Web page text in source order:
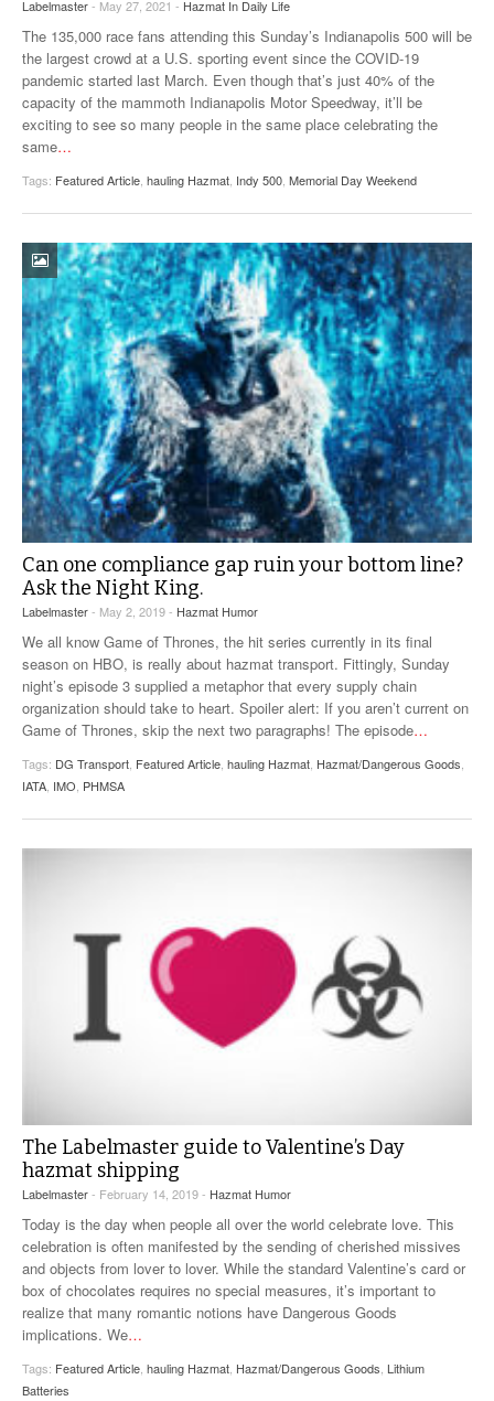
VIDEOS
SURVEYS
Labelmaster- May 27, 2021 - Hazmat In Daily Life
The 135,000 race fans attending this Sunday’s Indianapolis 500 will be
the largest crowd at a U.S. sporting event since the COVID-19
pandemic started last March. Even though that’s just 40% of the
capacity of the mammoth Indianapolis Motor Speedway, it’ll be
exciting to see so many people in the same place celebrating the
same…
Tags: Featured Article hauling Hazmat Indy 500 Memorial Day Weekend
Can one compliance gap ruin your bottom line?
Ask the Night King.
Labelmaster- May 2, 2019 - Hazmat Humor
We all know Game of Thrones, the hit series currently in its final
season on HBO, is really about hazmat transport. Fittingly, Sunday
night’s episode 3 supplied a metaphor that every supply chain
organization should take to heart. Spoiler alert: If you aren’t current on
Game of Thrones, skip the next two paragraphs! The episode…
Tags: DG Transport Featured Article hauling Hazmat Hazmat/Dangerous Goods
IATA IMO PHMSA
The Labelmaster guide to Valentine’s Day
hazmat shipping
Labelmaster- February 14, 2019 - Hazmat Humor
Today is the day when people all over the world celebrate love. This
celebration is often manifested by the sending of cherished missives
and objects from lover to lover. While the standard Valentine’s card or
box of chocolates requires no special measures, it’s important to
realize that many romantic notions have Dangerous Goods
implications. We…
Tags: Featured Article, hauling Hazmat, Hazmat/Dangerous Goods, Lithium
Batteries